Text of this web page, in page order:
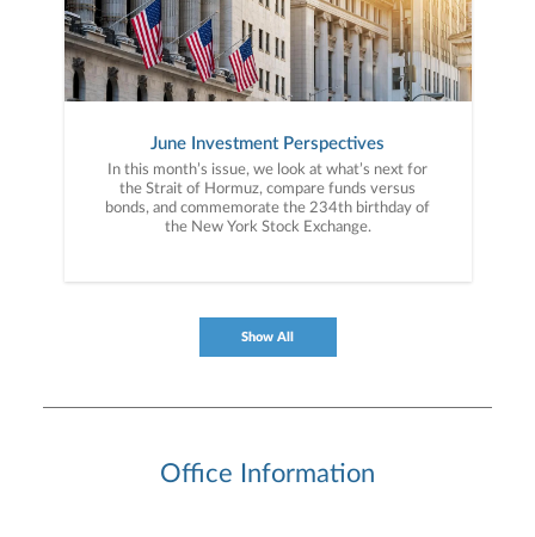
June Investment Perspectives
In this month’s issue, we look at what’s next for
the Strait of Hormuz, compare funds versus
bonds, and commemorate the 234th birthday of
the New York Stock Exchange.
Show All
Office Information